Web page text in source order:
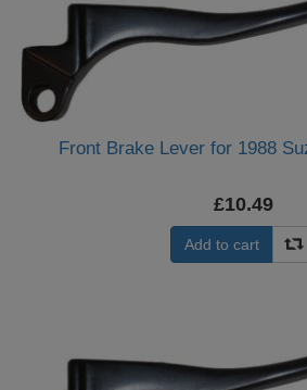
Front Brake Lever for 1988
£10.49
Add to cart